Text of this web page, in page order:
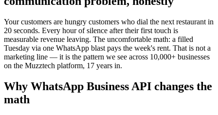
Your customers are hungry customers who dial the next restaurant in
20 seconds. Every hour of silence after their first touch is
measurable revenue leaving. The uncomfortable math: a filled
Tuesday via one WhatsApp blast pays the week's rent. That is not a
marketing line — it is the pattern we see across 10,000+ businesses
on the Muzztech platform, 17 years in.
Why WhatsApp Business API changes the
math